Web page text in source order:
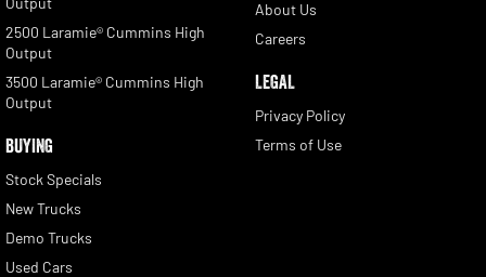
2500 Laramie® Cummins High
Output
3500 Laramie® Cummins High
Output
BUYING
Stock Specials
New Trucks
Demo Trucks
Used Cars
About Us
Careers
LEGAL
Privacy Policy
Terms of Use